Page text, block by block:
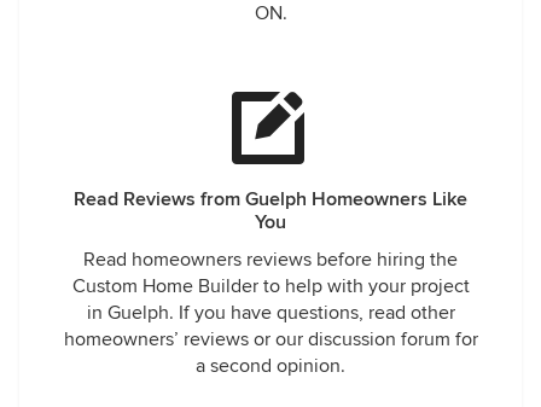
ON.
Read Reviews from Guelph Homeowners Like
You
Read homeowners reviews before hiring the
Custom Home Builder to help with your project
in Guelph. If you have questions, read other
homeowners’ reviews or our discussion forum for
a second opinion.